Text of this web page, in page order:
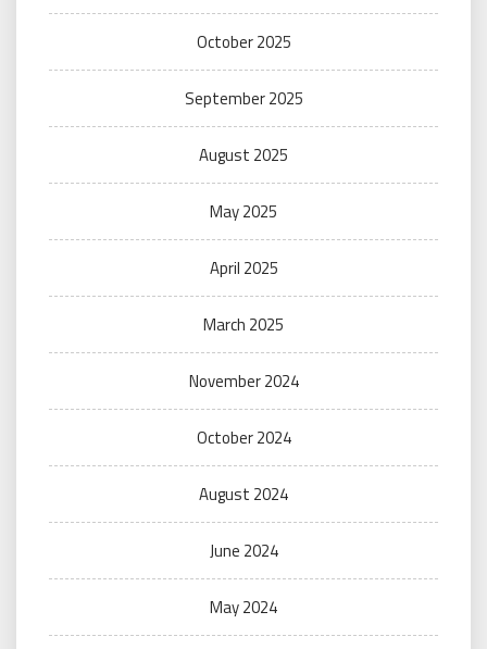
October 2025
September 2025
August 2025
May 2025
April 2025
March 2025
November 2024
October 2024
August 2024
June 2024
May 2024